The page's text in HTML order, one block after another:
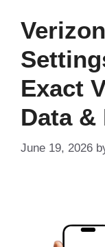
Exact
Data &
June 19, 2026